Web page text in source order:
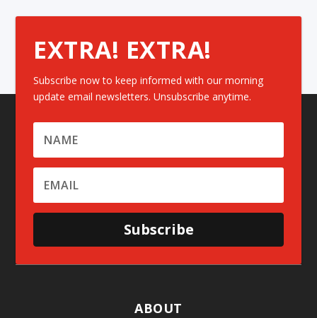
EXTRA! EXTRA!
Subscribe now to keep informed with our morning
update email newsletters. Unsubscribe anytime.
Subscribe
ABOUT